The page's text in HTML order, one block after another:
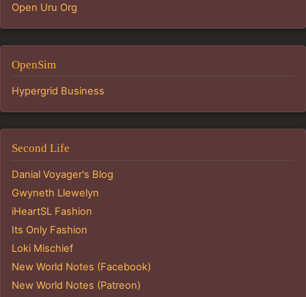
Open Uru Org
OpenSim
Hypergrid Business
Second Life
Danial Voyager's Blog
Gwyneth Llewelyn
iHeartSL Fashion
Its Only Fashion
Loki Mischief
New World Notes (Facebook)
New World Notes (Patreon)